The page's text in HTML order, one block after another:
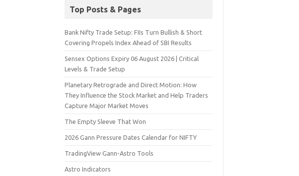
Top Posts & Pages
Bank Nifty Trade Setup: FIIs Turn Bullish & Short
Covering Propels Index Ahead of SBI Results
Sensex Options Expiry 06 August 2026 | Critical
Levels & Trade Setup
Planetary Retrograde and Direct Motion: How
They Influence the Stock Market and Help Traders
Capture Major Market Moves
The Empty Sleeve That Won
2026 Gann Pressure Dates Calendar for NIFTY
TradingView Gann-Astro Tools
Astro Indicators